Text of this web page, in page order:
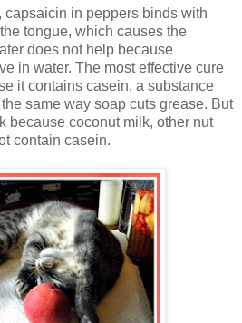
in peppers binds with
tongue, which causes the
does not help because
in water. The most effective cure
it contains casein, a substance
same way soap cuts grease. But
because coconut milk, other nut
contain casein.